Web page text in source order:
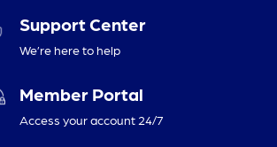
Support Center
We’re here to help
Member Portal
Access your account 24/7